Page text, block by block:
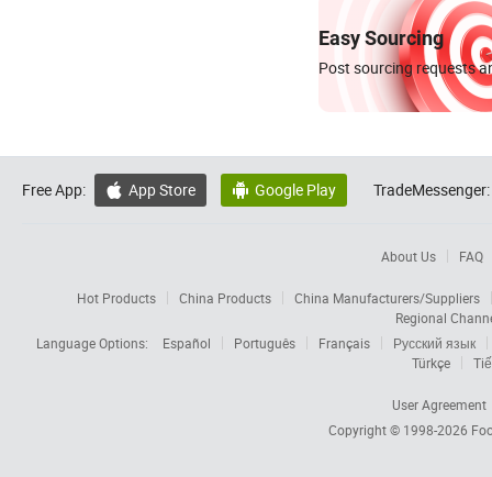
Easy Sourcing
Post sourcing requests
Free App:  App Store  Google Play TradeMessenger:
About Us FAQ
Hot Products China Products
China Manufacturers/Suppliers
Regional
Language Options:
Español Português Français
Русский язык
Türkçe
User Agreement
Copyright © 1998-2026